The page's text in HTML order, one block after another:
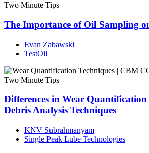
Two Minute Tips
The Importance of Oil Sampling
Evan Zabawski
TestOil
Two Minute Tips
Differences in Wear Quantification
Debris Analysis Techniques
KNV Subrahmanyam
Single Peak Lube Technologies